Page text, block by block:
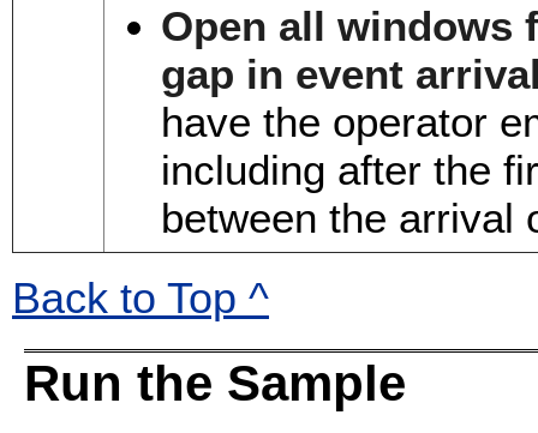
Open all windows
gap in event
have the operator
including after the
between the arrival
Back to Top ^
Run the Sample